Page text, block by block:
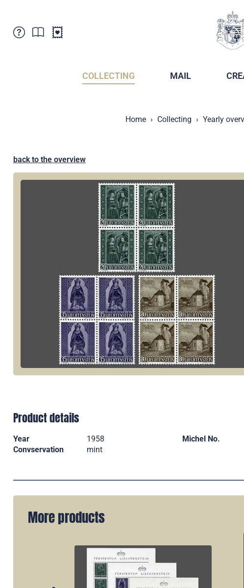
COLLECTING MAIL
Home Collecting Yearly
back to the overview
Product details
Year 1958 Michel No.
Convservation
mint
More products